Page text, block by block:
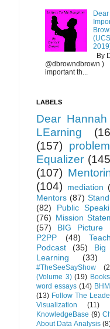
By
@dbrowndbrown )
important th...
LABELS
Dear Hannah
LEarning
(157)
Equalizer
(107)
(104) mediation
Mentors (87)
(82)
Public
(76) Mission
(57)
BIG Picture
P2PP
(48)
Podcast
(35)
Learning
(33)
#TheSeeSayShow
(Volume 3) (19) Books
word essays (14) BHM
(13) Follow The
Visualization
(11)
KnowledgeBase (9)
About Data Analysis